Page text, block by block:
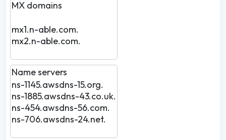
MX domains
mx1.n-able.com.
mx2.n-able.com.
Name servers
ns-1145.awsdns-15.org.
ns-1885.awsdns-43.co.uk.
ns-454.awsdns-56.com.
ns-706.awsdns-24.net.